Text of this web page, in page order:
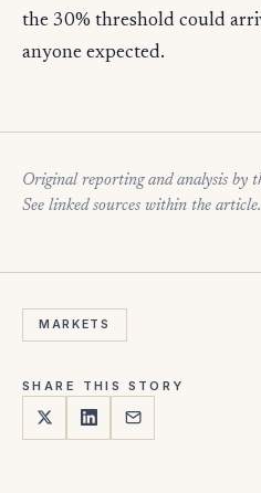
the 30% threshold could
anyone expected.
Original reporting and analysis by
See linked sources within the article.
MARKETS
SHARE THIS STORY